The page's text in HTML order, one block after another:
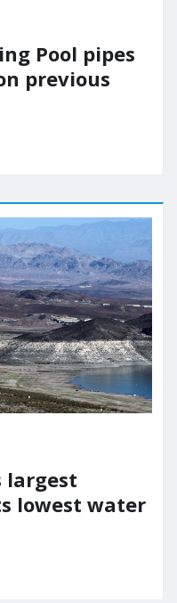
Pool pipes
previous
largest
lowest water